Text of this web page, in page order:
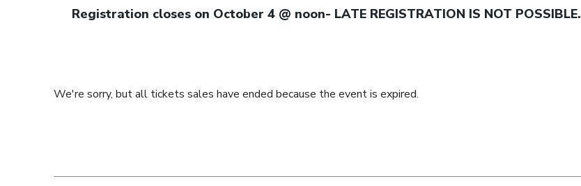
Registration closes on October 4 @ noon- LATE REGISTRATION IS NOT POSSIBLE.
We're sorry, but all tickets sales have ended because the event is expired.